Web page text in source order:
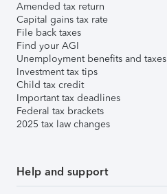
Amended tax return
Capital gains tax rate
File back taxes
Find your AGI
Unemployment benefits and taxes
Investment tax tips
Child tax credit
Important tax deadlines
Federal tax brackets
2025 tax law changes
Help and support